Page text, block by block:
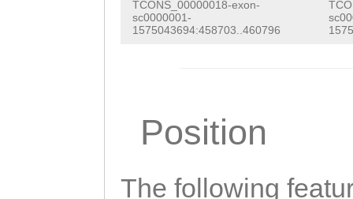
TCONS_00000018-exon-
sc0000001-
1575043694:458703..460796
Position
The following